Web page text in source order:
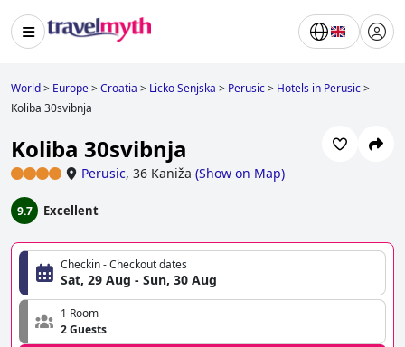
World> Europe>Croatia > Licko Senjska > Perusic> Hotels in Perusic>
Koliba 30svibnja
Koliba 30svibnja
Perusic, 36 Kaniža (Show on Map)
9.7 Excellent
Checkin - Checkout dates
Sat, 29 Aug - Sun, 30 Aug
1 Room
2 Guests